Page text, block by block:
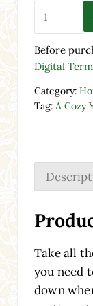
Before
Digital
Category:
Tag: A Cozy
Take all
you need
down